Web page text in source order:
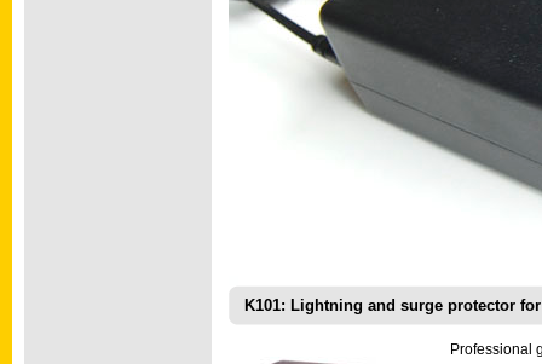
K101: Lightning and surge protector
Professional